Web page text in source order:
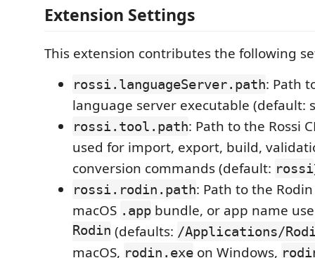
Extension Settings
This extension contributes the following
rossi.languageServer.path: Path
language server executable (default:
rossi.tool.path: Path to the Rossi
used for import, export, build,
conversion commands (default: rossi
rossi.rodin.path: Path to the
macOS .app bundle, or app name
Rodin (defaults: /Applications/
macOS, rodin.exe on Windows,